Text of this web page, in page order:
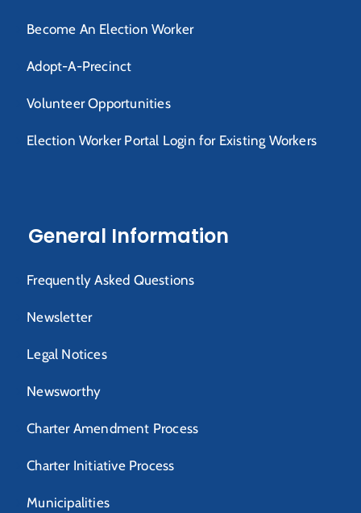
Become An Election Worker
Adopt-A-Precinct
Volunteer Opportunities
Election Worker Portal Login for Existing Workers
General Information
Frequently Asked Questions
Newsletter
Legal Notices
Newsworthy
Charter Amendment Process
Charter Initiative Process
Municipalities